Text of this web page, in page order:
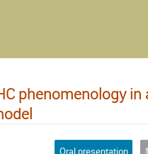
phenomenology in
Oral presentation